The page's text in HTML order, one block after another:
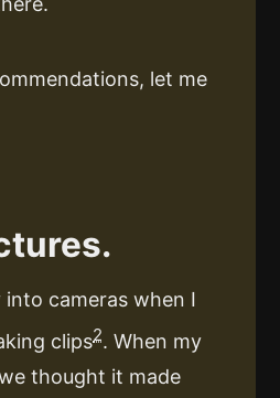
let me
into cameras when I
clips2. When my
thought it made